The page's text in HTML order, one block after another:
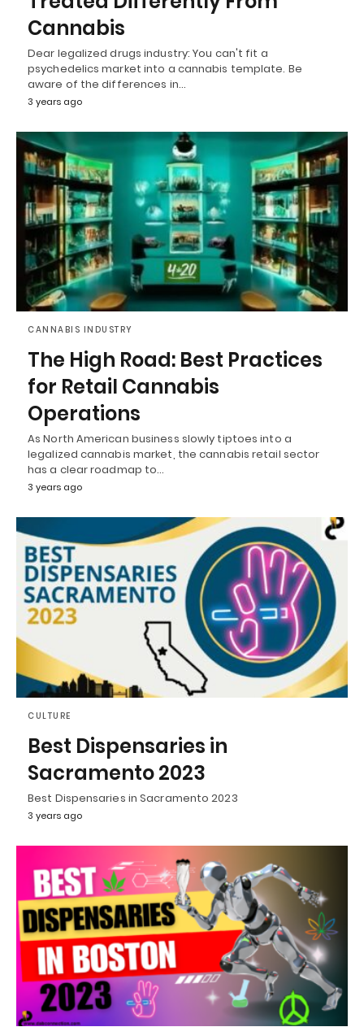
Cannabis
Dear legalized drugs industry: You can't fit a
psychedelics market into a cannabis template. Be
aware of the differences in…
3 years ago
CANNABIS INDUSTRY
The High Road: Best Practices
for Retail Cannabis
Operations
As North American business slowly tiptoes into a
legalized cannabis market, the cannabis retail sector
has a clear roadmap to…
3 years ago
CULTURE
Best Dispensaries in
Sacramento 2023
Best Dispensaries in Sacramento 2023
3 years ago